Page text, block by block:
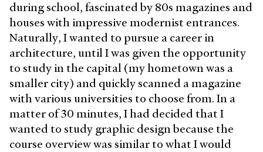
during school, fascinated by 80s magazines and
houses with impressive modernist entrances.
Naturally, I wanted to pursue a career in
architecture, until I was given the opportunity
to study in the capital (my hometown was a
smaller city) and quickly scanned a magazine
with various universities to choose from. In a
matter of 30 minutes, I had decided that I
wanted to study graphic design because the
course overview was similar to what I would